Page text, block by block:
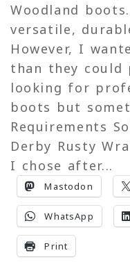
Woodland
versatile,
However, I
than they could
looking for
boots but
Requirements
Derby Rusty
I chose after...
Mastodon
WhatsApp
Print